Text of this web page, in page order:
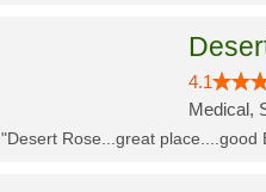
4.1
Medical,
"Desert Rose...great